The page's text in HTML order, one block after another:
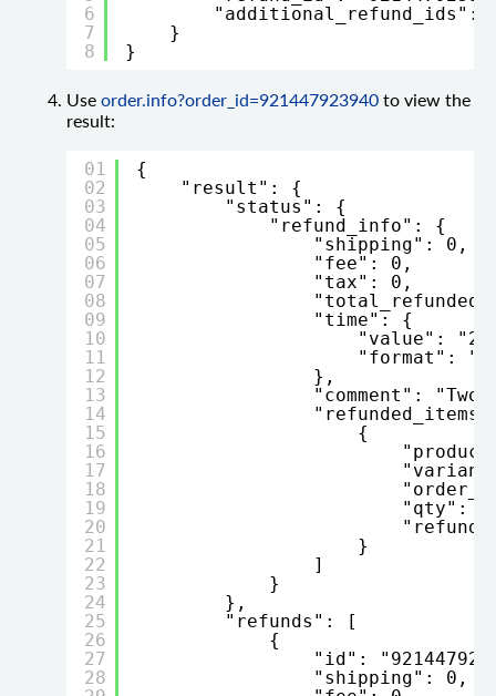
6
7
8
"additional_refund_ids":
}
}
Use order.info?order_id=921447923940 to view the
result:
01
02
03
04
05
06
07
08
09
10
11
12
13
14
15
16
17
18
19
20
21
22
23
24
25
26
27
28
{
"result": {
"status": {
"refund_info": {
"shipping": 0,
"fee": 0,
"tax": 0,
"time": {
"value":
"format":
},
"comment":
{
"qty":
}
]
}
},
"refunds": [
{
"id":
"shipping": 0,